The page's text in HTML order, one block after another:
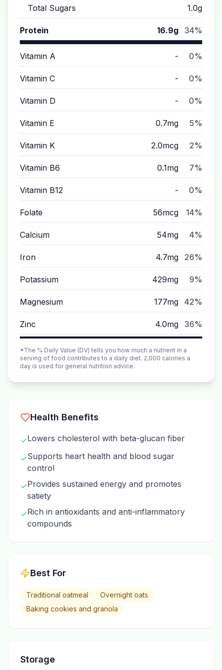
Total Sugars 1.0g
Protein 16.9g 34%
Vitamin A - 0%
Vitamin C - 0%
Vitamin D - 0%
Vitamin E 0.7mg 5%
Vitamin K 2.0mcg 2%
Vitamin B6 0.1mg 7%
Vitamin B12 - 0%
Folate 56mcg 14%
Calcium 54mg 4%
Iron 4.7mg 26%
Potassium 429mg 9%
Magnesium 177mg 42%
Zinc 4.0mg 36%
*The % Daily Value (DV) tells you how much a nutrient in a
serving of food contributes to a daily diet. 2,000 calories a
day is used for general nutrition advice.
Health Benefits
✓Lowers cholesterol with beta-glucan fiber
✓Supports heart health and blood sugar
control
✓Provides sustained energy and promotes
satiety
✓Rich in antioxidants and anti-inflammatory
compounds
Best For
Traditional oatmeal
Overnight oats
Baking cookies and granola
Storage